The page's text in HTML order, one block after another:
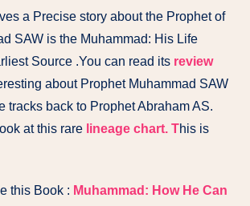
a Precise story about the Prophet of
SAW is the Muhammad: His Life
Source .You can read its review
about Prophet Muhammad SAW
tracks back to Prophet Abraham AS.
at this rare lineage chart. This is
this Book : Muhammad: How He Can